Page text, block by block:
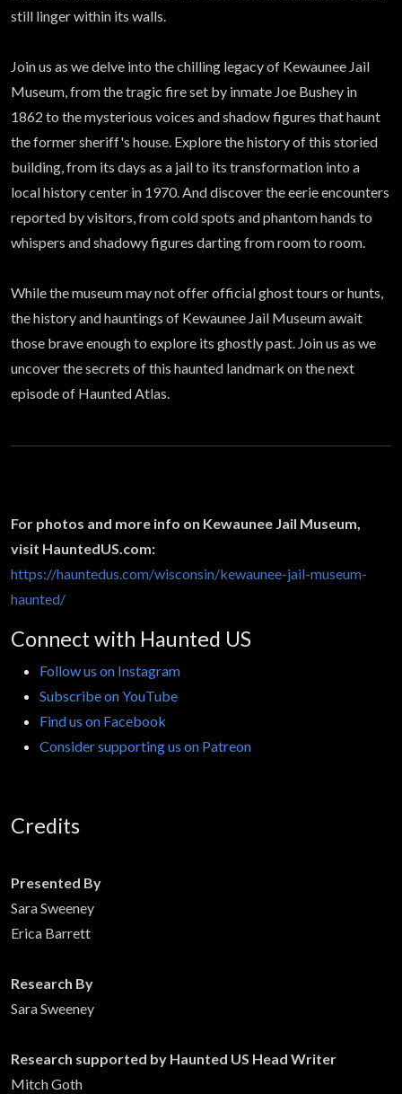
still linger within its walls.
Join us as we delve into the chilling legacy of Kewaunee Jail
Museum, from the tragic fire set by inmate Joe Bushey in
1862 to the mysterious voices and shadow figures that haunt
the former sheriff's house. Explore the history of this storied
building, from its days as a jail to its transformation into a
local history center in 1970. And discover the eerie encounters
reported by visitors, from cold spots and phantom hands to
whispers and shadowy figures darting from room to room.
While the museum may not offer official ghost tours or hunts,
the history and hauntings of Kewaunee Jail Museum await
those brave enough to explore its ghostly past. Join us as we
uncover the secrets of this haunted landmark on the next
episode of Haunted Atlas.
For photos and more info on Kewaunee Jail Museum,
visit HauntedUS.com:
https://hauntedus.com/wisconsin/kewaunee-jail-museum-
haunted/
Connect with Haunted US
Follow us on Instagram
Subscribe on YouTube
Find us on Facebook
Consider supporting us on Patreon
Credits
Presented By
Sara Sweeney
Erica Barrett
Research By
Sara Sweeney
Research supported by Haunted US Head Writer
Mitch Goth